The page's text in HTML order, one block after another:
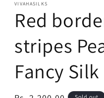
VIVAHASILKS
Red
stripes
Fancy